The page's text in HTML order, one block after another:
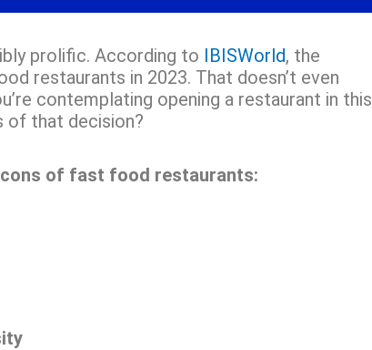
prolific. According to IBISWorld, the
restaurants in 2023. That doesn’t even
contemplating opening a restaurant in this
of that decision?
of fast food restaurants: